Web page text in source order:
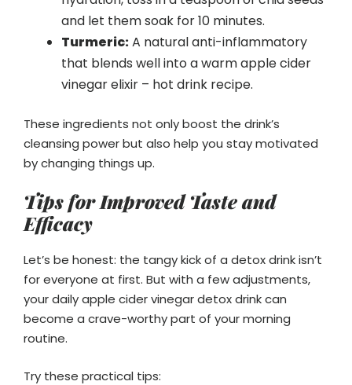
and let them soak for 10 minutes.
Turmeric:A natural anti-inflammatory
that blends well into a warm apple cider
vinegar elixir – hot drink recipe.
These ingredients not only boost the drink’s
cleansing power but also help you stay motivated
by changing things up.
Tips for Improved Taste and
Efficacy
Let’s be honest: the tangy kick of a detox drink isn’t
for everyone at first. But with a few adjustments,
your daily apple cider vinegar detox drink can
become a crave-worthy part of your morning
routine.
Try these practical tips: